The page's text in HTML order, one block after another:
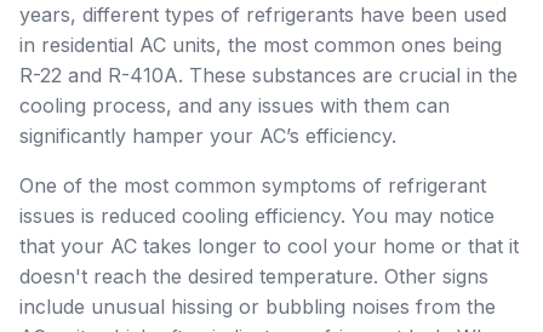
years, different types of refrigerants have been used
in residential AC units, the most common ones being
R-22 and R-410A. These substances are crucial in the
cooling process, and any issues with them can
significantly hamper your AC’s efficiency.
One of the most common symptoms of refrigerant
issues is reduced cooling efficiency. You may notice
that your AC takes longer to cool your home or that it
doesn't reach the desired temperature. Other signs
include unusual hissing or bubbling noises from the